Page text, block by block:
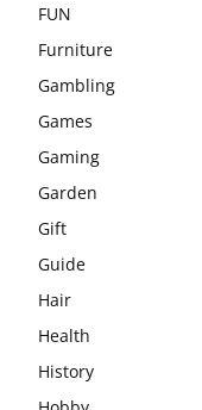
FUN
Furniture
Gambling
Games
Gaming
Garden
Gift
Guide
Hair
Health
History